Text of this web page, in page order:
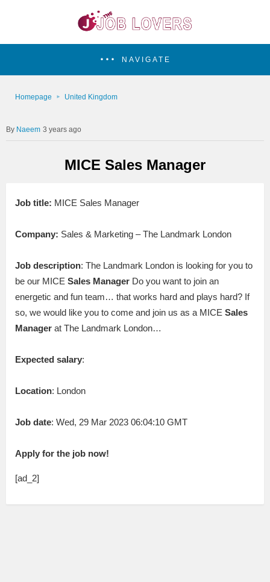
NAVIGATE
Homepage United Kingdom
Naeem 3 years ago
MICE Sales Manager
Job title: MICE Sales Manager
Company: Sales & Marketing – The Landmark London
Job description: The Landmark London is looking for you to
be our MICE Sales Manager Do you want to join an
energetic and fun team… that works hard and plays hard? If
so, we would like you to come and join us as a MICE Sales
Manager at The Landmark London…
Expected salary:
Location: London
Job date: Wed, 29 Mar 2023 06:04:10 GMT
Apply for the job now!
[ad_2]